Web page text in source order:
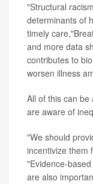
"Structural
determinants of
timely
and more data
contributes to
worsen illness
All of this can
are aware of
"We should
incentivize them
"Evidence-
are also